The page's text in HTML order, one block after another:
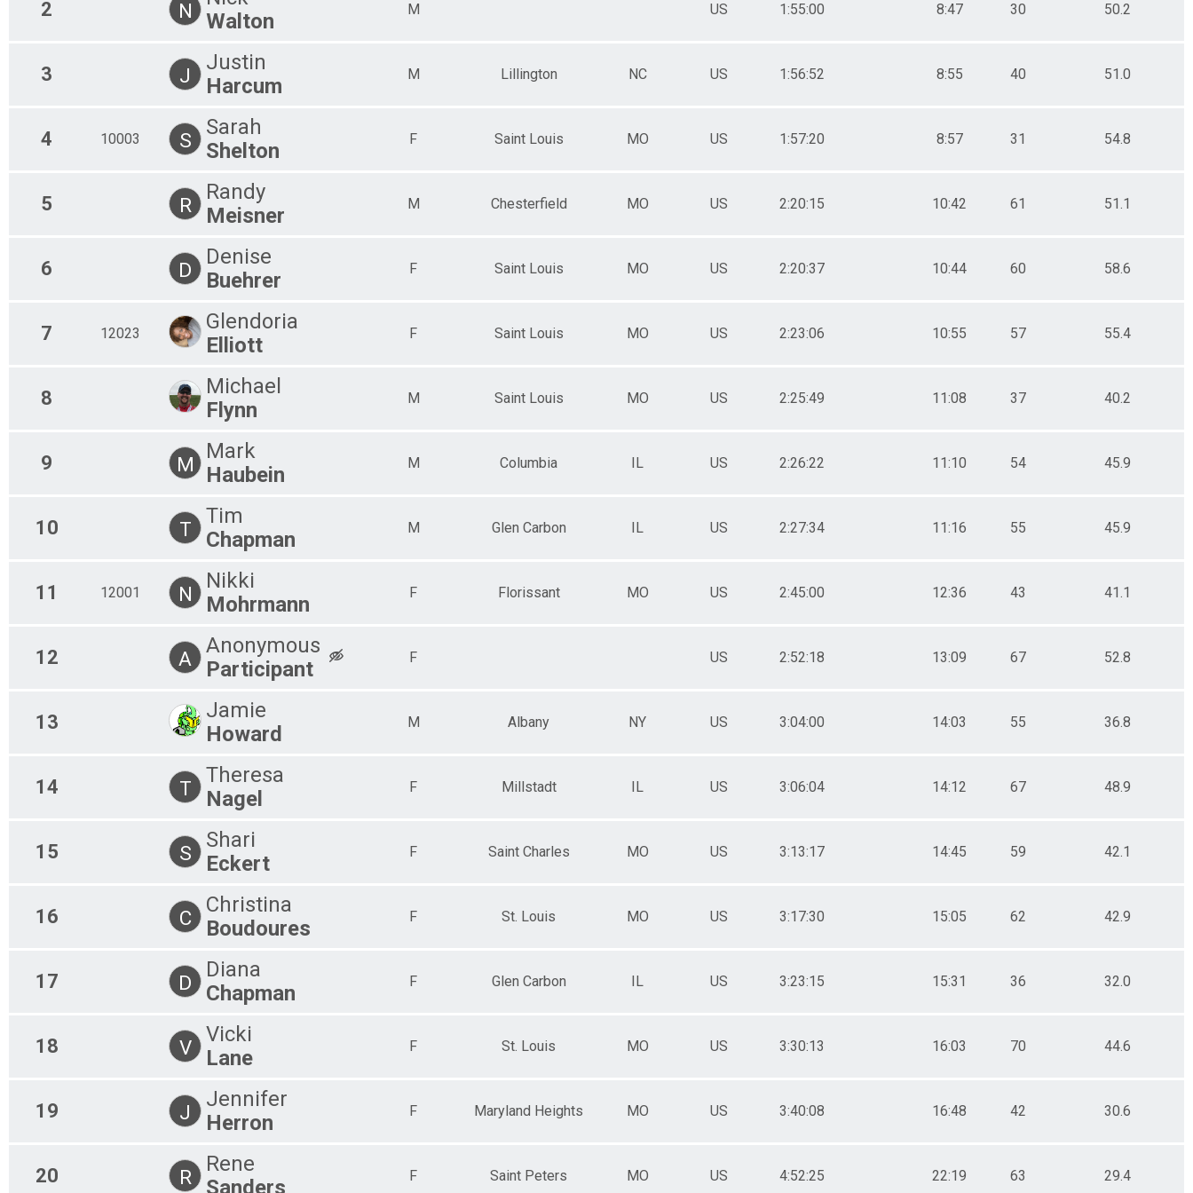
Virtual 10M Ride 2020
10M Ride 2020
25M Ride 2020
Virtual 50M Ride 2020
Participant Lookup & Tracking
2 N
Walton
M US 1:55:00 8:47 30 50.2
3 J
Justin
Harcum
M Lillington NC US 1:56:52 8:55 40 51.0
4 10003 S
Sarah
Shelton
F Saint Louis MO US 1:57:20 8:57 31 54.8
5 R
Randy
Meisner
M Chesterfield MO US 2:20:15 10:42 61 51.1
6 D
Denise
Buehrer
F Saint Louis MO US 2:20:37 10:44 60 58.6
7 12023
Glendoria
Elliott
F Saint Louis MO US 2:23:06 10:55 57 55.4
8
Michael
Flynn
M Saint Louis MO US 2:25:49 11:08 37 40.2
9 M
Mark
Haubein
M Columbia IL US 2:26:22 11:10 54 45.9
10 T
Tim
Chapman
M Glen Carbon IL US 2:27:34 11:16 55 45.9
11 12001 N
Nikki
Mohrmann
F Florissant MO US 2:45:00 12:36 43 41.1
12 A
Anonymous
Participant
F US 2:52:18 13:09 67 52.8
13
Jamie
Howard
M Albany NY US 3:04:00 14:03 55 36.8
14 T
Theresa
Nagel
F Millstadt IL US 3:06:04 14:12 67 48.9
15 S
Shari
Eckert
F Saint Charles MO US 3:13:17 14:45 59 42.1
16 C
Christina
Boudoures
F St. Louis MO US 3:17:30 15:05 62 42.9
17 D
Diana
Chapman
F Glen Carbon IL US 3:23:15 15:31 36 32.0
18 V
Vicki
Lane
F St. Louis MO US 3:30:13 16:03 70 44.6
19 J
Jennifer
Herron
F Maryland Heights MO US 3:40:08 16:48 42 30.6
20 R
Rene
Sanders
F Saint Peters MO US 4:52:25 22:19 63 29.4